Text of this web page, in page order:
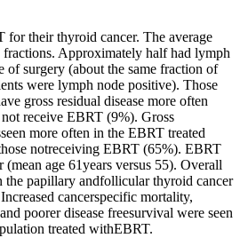
their thyroid cancer. The average
Approximately half had lymph
of surgery (about the same fraction of
were lymph node positive). Those
gross residual disease more often
receive EBRT (9%). Gross
more often in the EBRT treated
notreceiving EBRT (65%). EBRT
(mean age 61years versus 55). Overall
the papillary andfollicular thyroid cancer
cancerspecific mortality,
poorer disease freesurvival were seen
treated withEBRT.